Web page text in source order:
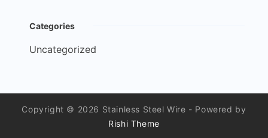
Categories
Uncategorized
Copyright © 2026 Stainless Steel Wire - Powered by
Rishi Theme